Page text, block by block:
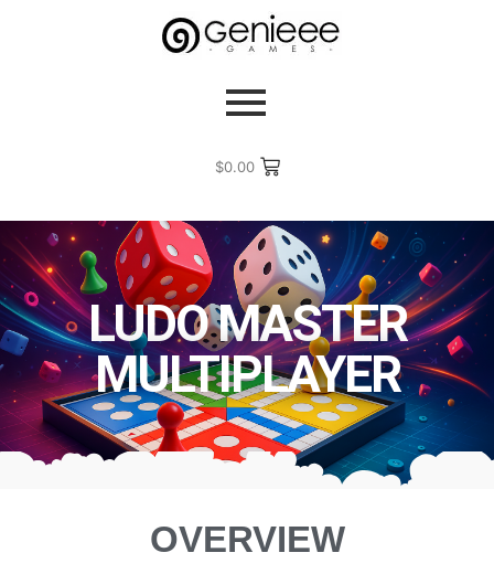
$0.00
LUDO MASTER
MULTIPLAYER
OVERVIEW